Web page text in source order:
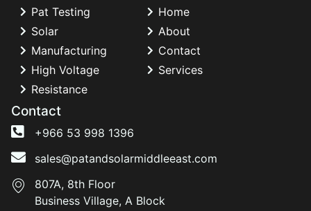
Pat Testing
Solar
Manufacturing
High Voltage
Resistance
Home
About
Contact
Services
Contact
+966 53 998 1396
sales@patandsolarmiddleeast.com
807A, 8th Floor
Business Village, A Block